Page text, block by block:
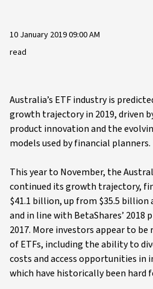
10 January 2019 09:00 AM
read
Australia’s ETF industry is
growth trajectory in 2019, driven
product innovation and the
models used by financial planners.
This year to November, the
continued its growth trajectory,
$41.1 billion, up from $35.5 billion
and in line with BetaShares’ 2018
2017. More investors appear to
of ETFs, including the ability to
costs and access opportunities
which have historically been hard